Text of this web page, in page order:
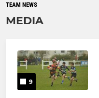
TEAM NEWS
MEDIA
9